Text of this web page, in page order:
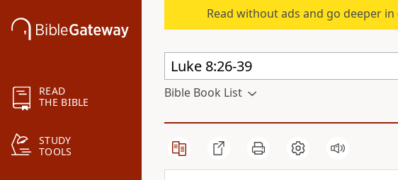
READ
THE BIBLE
STUDY
TOOLS
Read without ads and go deeper in
Bible Book List